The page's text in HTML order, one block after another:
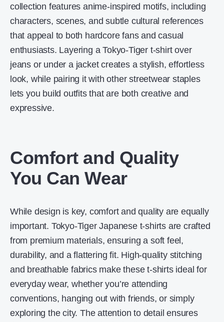
collection features anime-inspired motifs, including
characters, scenes, and subtle cultural references
that appeal to both hardcore fans and casual
enthusiasts. Layering a Tokyo-Tiger t-shirt over
jeans or under a jacket creates a stylish, effortless
look, while pairing it with other streetwear staples
lets you build outfits that are both creative and
expressive.
Comfort and Quality
You Can Wear
While design is key, comfort and quality are equally
important. Tokyo-Tiger Japanese t-shirts are crafted
from premium materials, ensuring a soft feel,
durability, and a flattering fit. High-quality stitching
and breathable fabrics make these t-shirts ideal for
everyday wear, whether you’re attending
conventions, hanging out with friends, or simply
exploring the city. The attention to detail ensures